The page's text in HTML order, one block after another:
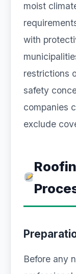
moist
with
restrictions
safety
companies
exclude
Before any